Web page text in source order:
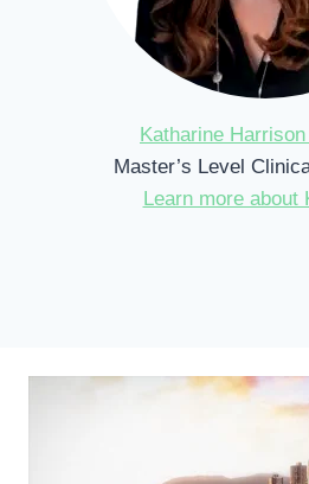
Katharine
Master’s Level
Learn more about